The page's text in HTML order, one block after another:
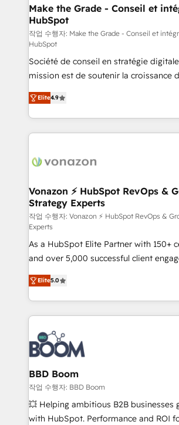
strategies that deliver impactful results. Our
is to empower you to unlock
—faster. Through expert training,
responsiveness, and ongoing support,
your team to adopt new systems with
and achieve a unified, data-driven
customer engagement.
Make the Grade - Conseil et
HubSpot
작업 수행자: Make the Grade - Conseil et
HubSpot
Société de conseil en stratégie
mission est de soutenir la croissance
B2B à travers l’acquisition de nouveaux
l'intégration CRM et le développement
auprès de vos comptes existants. En France et à
l'international, nous travaillons avec
delà d’une simple transformation
➤ L’intégration de CRM et de
pour aligner les équipes marketing,
support client (data migration,
audit et maintenance) ➤ La création de sites internet
de conversion qui transforment les
opportunités d'affaires ➤ La mise en place de
stratégies d'acquisition marketing
inbound, automatisation marketing,
emailing) Informations clés : - 10 ans d'expérience -
100+ intégrations CRM HubSpot
experts conseil - 150 certifications
cumulées
Elite4.9
Vonazon ⚡ HubSpot RevOps &
Strategy Experts
작업 수행자: Vonazon ⚡ HubSpot RevOps &
Experts
As a HubSpot Elite Partner with 150+
and over 5,000 successful client
Vonazon turns marketing complexity
measurable, scalable growth. From
enterprise-grade campaigns, our in-
builds scalable strategies that drive
revenue. ⚙️ HubSpot Integration & Optimization •
Seamless CRM, CMS, and automation
Complex platform migrations and data
Custom APIs and third-party integrations 📈
End Revenue Acceleration • Lifecycle
pipeline growth programs • Sales
and CRM optimization • Retention
Elite5.0
BBD Boom
작업 수행자: BBD Boom
💥 Helping ambitious B2B businesses
with HubSpot. Performance and ROI